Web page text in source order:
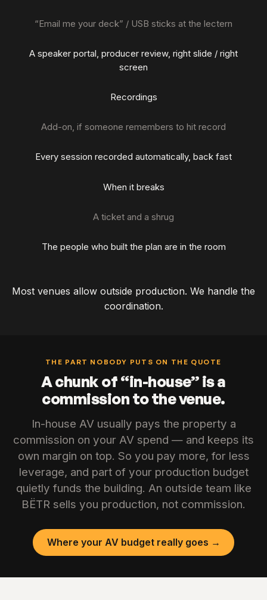
“Email me your deck” / USB sticks at the lectern
A speaker portal, producer review, right slide / right
screen
Recordings
Add-on, if someone remembers to hit record
Every session recorded automatically, back fast
When it breaks
A ticket and a shrug
The people who built the plan are in the room
Most venues allow outside production. We handle the
coordination.
THE PART NOBODY PUTS ON THE QUOTE
A chunk of “in-house” is a
commission to the venue.
In-house AV usually pays the property a
commission on your AV spend — and keeps its
own margin on top. So you pay more, for less
leverage, and part of your production budget
quietly funds the building. An outside team like
BËTR sells you production, not commission.
Where your AV budget really goes →